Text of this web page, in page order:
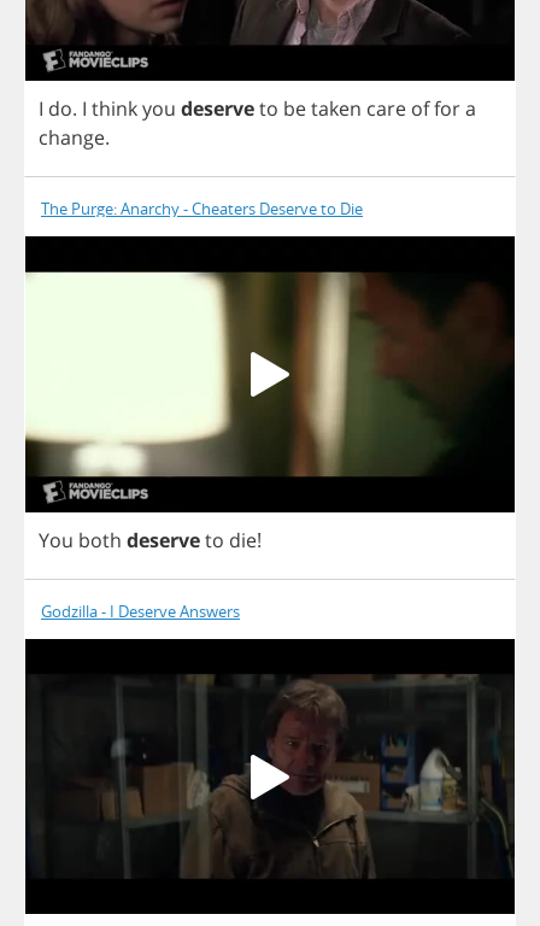
I do. I thinkyou deserveto betaken care offora
change.
The Purge: Anarchy - Cheaters Deserve to Die
You both deserveto die!
Godzilla - I Deserve Answers